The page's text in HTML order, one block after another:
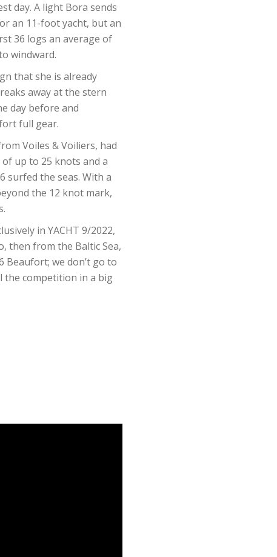
day. A light Bora sends
an 11-foot yacht, but an
36 logs an average of
windward.
that she is already
away at the stern
day before and
full gear.
Voiles & Voiliers, had
up to 25 knots and a
surfed the seas. With a
the 12 knot mark,
in YACHT 9/2022,
then from the Baltic Sea,
Beaufort; we don’t go to
the competition in a big